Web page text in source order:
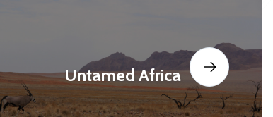
Untamed Africa